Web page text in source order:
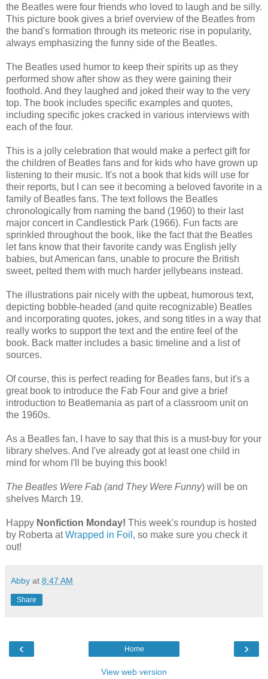
the Beatles were four friends who loved to laugh and be silly.
This picture book gives a brief overview of the Beatles from
the band's formation through its meteoric rise in popularity,
always emphasizing the funny side of the Beatles.
The Beatles used humor to keep their spirits up as they
performed show after show as they were gaining their
foothold. And they laughed and joked their way to the very
top. The book includes specific examples and quotes,
including specific jokes cracked in various interviews with
each of the four.
This is a jolly celebration that would make a perfect gift for
the children of Beatles fans and for kids who have grown up
listening to their music. It's not a book that kids will use for
their reports, but I can see it becoming a beloved favorite in a
family of Beatles fans. The text follows the Beatles
chronologically from naming the band (1960) to their last
major concert in Candlestick Park (1966). Fun facts are
sprinkled throughout the book, like the fact that the Beatles
let fans know that their favorite candy was English jelly
babies, but American fans, unable to procure the British
sweet, pelted them with much harder jellybeans instead.
The illustrations pair nicely with the upbeat, humorous text,
depicting bobble-headed (and quite recognizable) Beatles
and incorporating quotes, jokes, and song titles in a way that
really works to support the text and the entire feel of the
book. Back matter includes a basic timeline and a list of
sources.
Of course, this is perfect reading for Beatles fans, but it's a
great book to introduce the Fab Four and give a brief
introduction to Beatlemania as part of a classroom unit on
the 1960s.
As a Beatles fan, I have to say that this is a must-buy for your
library shelves. And I've already got at least one child in
mind for whom I'll be buying this book!
The Beatles Were Fab (and They Were Funny) will be on
shelves March 19.
Happy Nonfiction Monday! This week's roundup is hosted
by Roberta atWrapped in Foil , so make sure you check it
out!
Abby at 8:47 AM
Share
‹ ›
Home
View web version